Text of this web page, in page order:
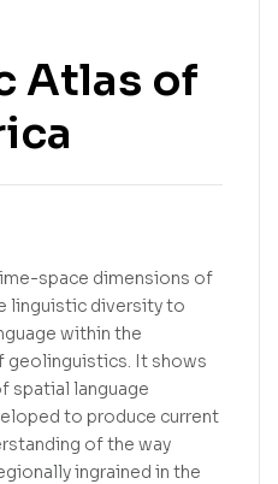
Atlas of
space dimensions of
linguistic diversity to
within the
geolinguistics. It shows
spatial language
to produce current
of the way
ingrained in the